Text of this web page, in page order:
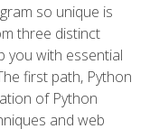
so unique is
three distinct
you with essential
first path, Python
of Python
and web